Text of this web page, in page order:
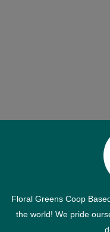
Floral Greens Coop
the world! We pride